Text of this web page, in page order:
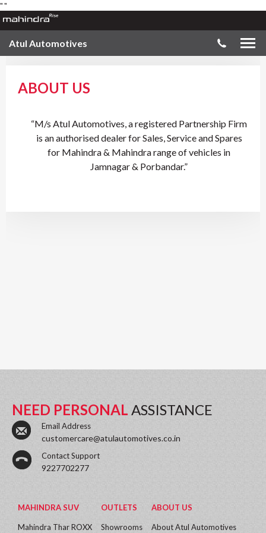
" "
Atul Automotives
ABOUT US
“M/s Atul Automotives, a registered Partnership Firm
is an authorised dealer for Sales, Service and Spares
for Mahindra & Mahindra range of vehicles in
Jamnagar & Porbandar.”
NEED PERSONAL ASSISTANCE
Email Address
customercare@atulautomotives.co.in
Contact Support
9227702277
MAHINDRA SUV
Mahindra Thar ROXX
OUTLETS
Showrooms
ABOUT US
About Atul Automotives